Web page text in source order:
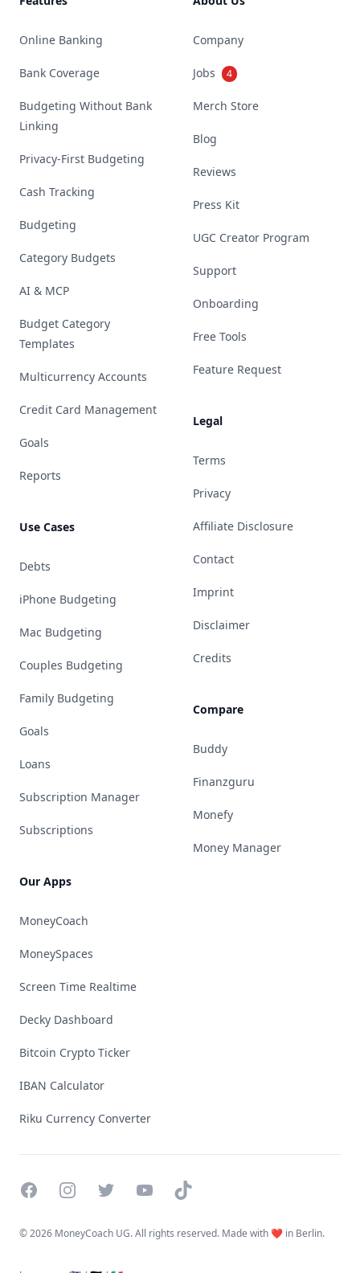
Online Banking
Bank Coverage
Budgeting Without Bank
Linking
Privacy-First Budgeting
Cash Tracking
Budgeting
Category Budgets
AI & MCP
Budget Category
Templates
Multicurrency Accounts
Credit Card Management
Goals
Reports
Use Cases
Debts
iPhone Budgeting
Mac Budgeting
Couples Budgeting
Family Budgeting
Goals
Loans
Subscription Manager
Subscriptions
Our Apps
MoneyCoach
MoneySpaces
Screen Time Realtime
Decky Dashboard
Bitcoin Crypto Ticker
IBAN Calculator
Riku Currency Converter
Company
Jobs 4
Merch Store
Blog
Reviews
Press Kit
UGC Creator Program
Support
Onboarding
Free Tools
Feature Request
Legal
Terms
Privacy
Affiliate Disclosure
Contact
Imprint
Disclaimer
Credits
Compare
Buddy
Finanzguru
Monefy
Money Manager
FacebookInstagramTwitterYouTubeTikTok
©2026 MoneyCoach UG. All rights reserved. Made with ❤️ in Berlin.